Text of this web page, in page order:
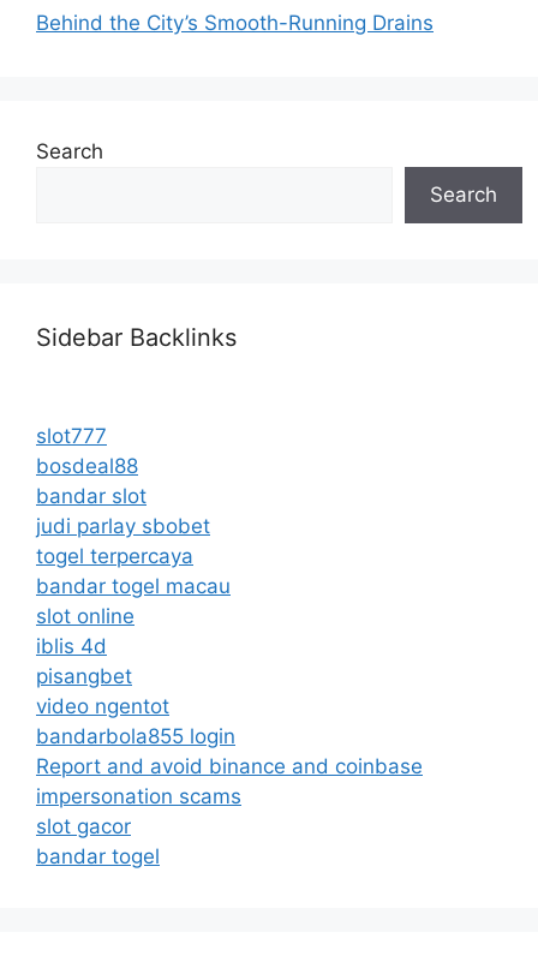
Behind the City’s Smooth-Running Drains
Search
Search
Sidebar Backlinks
slot777
bosdeal88
bandar slot
judi parlay sbobet
togel terpercaya
bandar togel macau
slot online
iblis 4d
pisangbet
video ngentot
bandarbola855 login
Report and avoid binance and coinbase
impersonation scams
slot gacor
bandar togel